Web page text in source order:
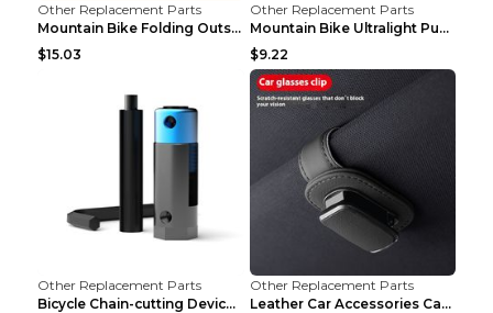
Other Replacement Parts
Mountain Bike Folding Outside Tire Steel wire 29x2...
$15.03
Other Replacement Parts
Mountain Bike Ultralight Puncture Proof Tire 26x2....
$9.22
Other Replacement Parts
Bicycle Chain-cutting Device Chain Remover Road Bi...
Other Replacement Parts
Leather Car Accessories Car Glasses Frame Classic ...